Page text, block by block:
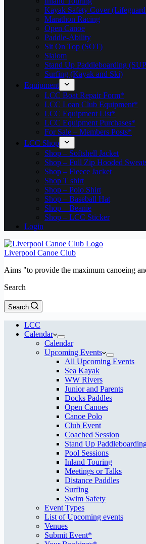
Kayak Safety Cover
Marathon Racing
Open Canoe
Paddle-Ability
Sit On Top (SOT)
Slalom
Stand Up Paddleboarding
Surfing (Kayak and Ski)
Equipment
LCC Boat Repair Form*
LCC Loan Club Equipment*
LCC Equipment List*
LCC Equipment Purchases*
For Sale – Members Posts*
LCC Shop
Shop – Softshell Jacket
Shop – Full Zip Hooded
Shop – Fleece Jacket
Shop T shirt
Shop – Polo Shirt
Shop – Baseball Hat
Shop – Beanie
Shop – LCC Sticker
Login
Liverpool Canoe Club
Aims "to provide the maximum canoeing
Search
Search
LCC
Calendar
Calendar
Upcoming Events
All Upcoming Events
Sea Kayak
WW Rivers
Junior and Parents
Docks Paddles
Open Canoes
Canoe Polo
Club Event
Coached Session
Stand Up
Pool Sessions
Inland Touring
Meetings or Talks
Distance Paddles
Surfing
Swim Safety
Event Types
List of Upcoming events
Venues
Submit Event*